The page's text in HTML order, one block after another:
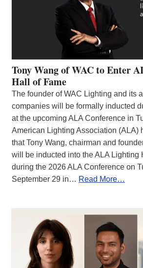
Tony Wang of WAC to Enter
Hall of Fame
The founder of WAC Lighting and its
companies will be formally inducted
at the upcoming ALA Conference in
American Lighting Association (ALA)
that Tony Wang, chairman and
will be inducted into the ALA Lighting
during the 2026 ALA Conference on
September 29 in… Read More…